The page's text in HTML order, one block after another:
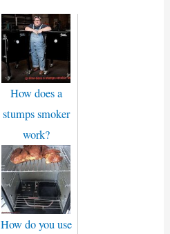
How does a
stumps smoker
work?
How do you use